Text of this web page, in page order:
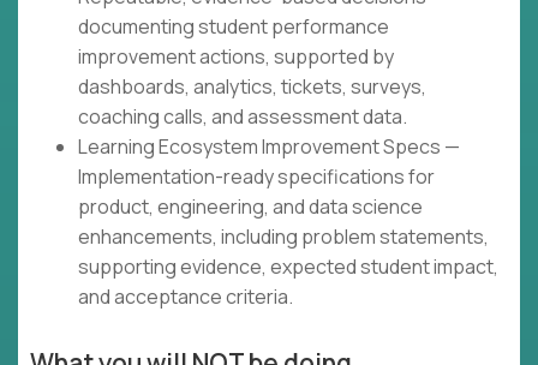
documenting student performance
improvement actions, supported by
dashboards, analytics, tickets, surveys,
coaching calls, and assessment data.
Learning Ecosystem Improvement Specs —
Implementation-ready specifications for
product, engineering, and data science
enhancements, including problem statements,
supporting evidence, expected student impact,
and acceptance criteria.